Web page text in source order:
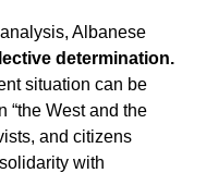
Albanese
determination.
situation can be
“the West and the
and citizens
with